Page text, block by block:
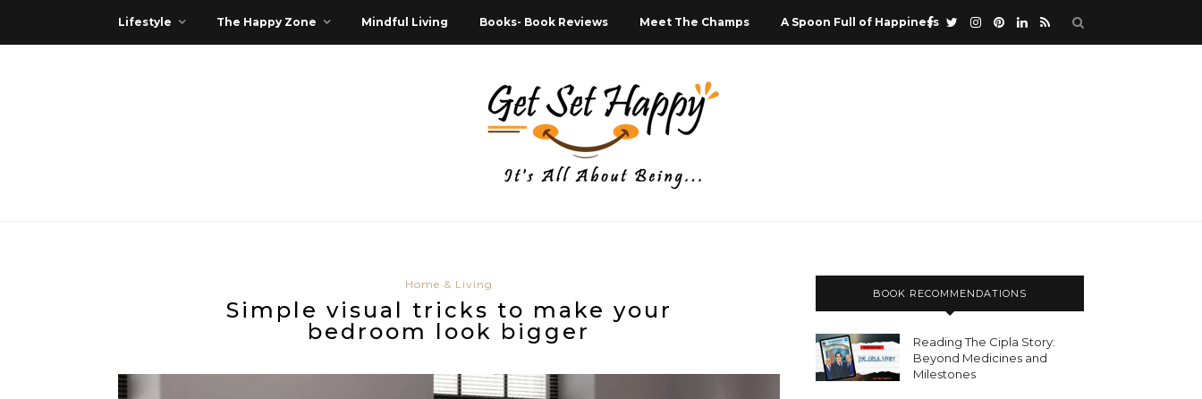
Lifestyle The Happy Zone Mindful Living Books- Book Reviews Meet The Champs A Spoon Full of Happiness
Home & Living
Simple visual tricks to make your
bedroom look bigger
BOOK RECOMMENDATIONS
Reading The Cipla Story:
Beyond Medicines and
Milestones